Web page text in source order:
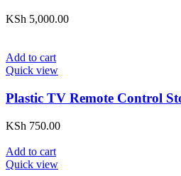
KSh 5,000.00
Add to cart
Quick view
Plastic TV Remote Control
KSh 750.00
Add to cart
Quick view